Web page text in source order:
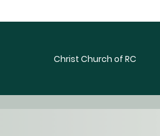
Christ Church of RC